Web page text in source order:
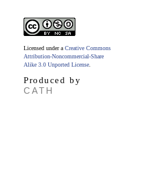
Licensed under a Creative Commons
Attribution-Noncommercial-Share
Alike 3.0 Unported License
Produced by
CATH